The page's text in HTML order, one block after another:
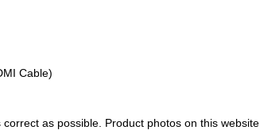
Cable)
as possible. Product photos on this